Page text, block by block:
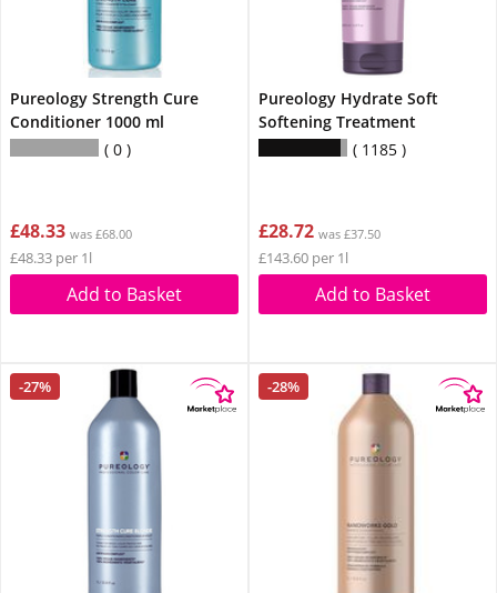
Pureology Strength Cure
Conditioner 1000 ml
0
£48.33 was £68.00
£48.33 per 1l
Add to Basket
Pureology Hydrate Soft
Softening Treatment
1185
£28.72 was £37.50
£143.60 per 1l
Add to Basket
-27% -28%